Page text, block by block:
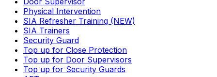
Physical Intervention
SIA Refresher Training (NEW)
SIA Trainers
Security Guard
Top up for Close Protection
Top up for Door Supervisors
Top up for Security Guards